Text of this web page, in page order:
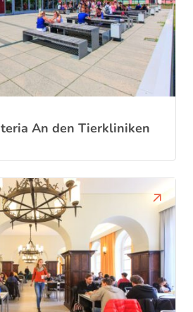
An den Tierkliniken